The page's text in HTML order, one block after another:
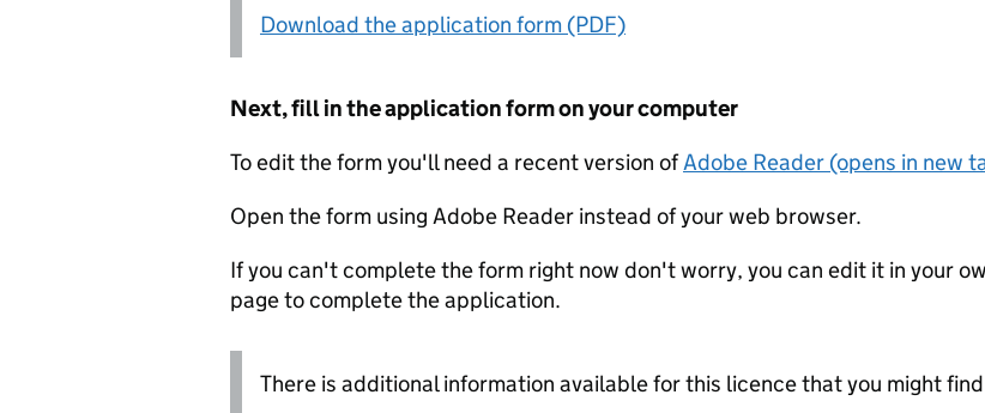
Download the application form (PDF)
Next, fill in the application form on your computer
To edit the form you'll need a recent version ofAdobe Reader (opens in new
Open the form using Adobe Reader instead of your web browser.
If you can't complete the form right now don't worry, you can edit it in your
page to complete the application.
There is additional information available for this licence that you might